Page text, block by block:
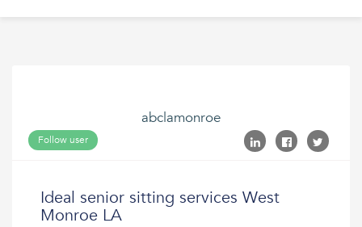
abclamonroe
Follow user
Ideal senior sitting services West
Monroe LA